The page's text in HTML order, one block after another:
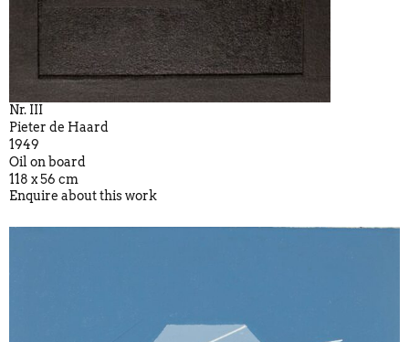
Nr. III
Pieter de Haard
1949
Oil on board
118 x 56 cm
Enquire about this work